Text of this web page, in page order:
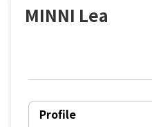
MINNI Lea
Profile